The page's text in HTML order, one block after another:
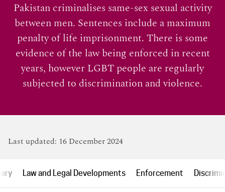
Pakistan criminalises same-sex sexual activity
between men. Sentences include a maximum
penalty of life imprisonment. There is some
evidence of the law being enforced in recent
years, however LGBT people are regularly
subjected to discrimination and violence.
Last updated: 16 December 2024
Law and Legal Developments Enforcement